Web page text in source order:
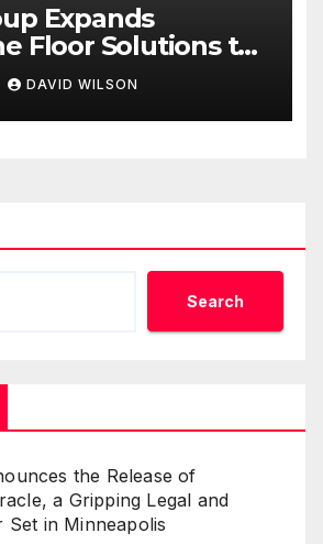
Expands
Floor Solutions to
Demand in
Brisbane’s
Sector
DAVID WILSON
Search
the Release of
a Gripping Legal and
Set in Minneapolis